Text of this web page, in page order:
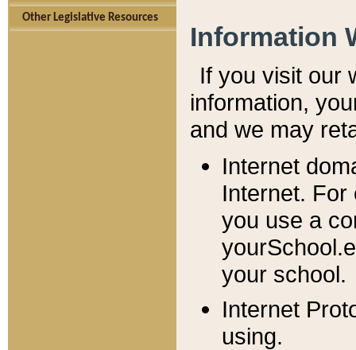
Other Legislative Resources
Information
If you visit our
information, y
and we may
Internet
Internet. For
you use a
your school.
Internet
using.